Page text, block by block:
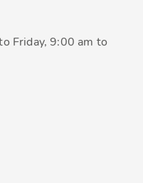
Friday, 9:00 am to